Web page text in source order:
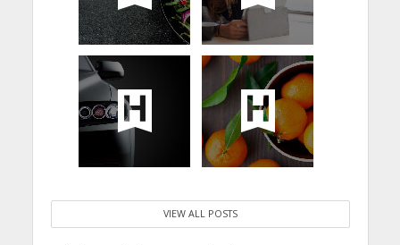
VIEW ALL POSTS